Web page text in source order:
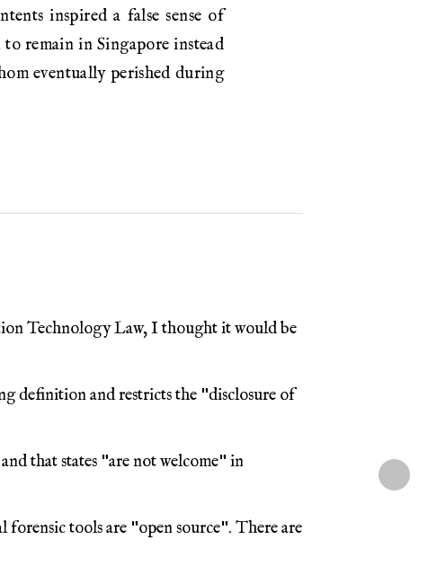
inspired a false sense of
remain in Singapore instead
eventually perished during
Technology Law, I thought it would be
definition and restricts the "disclosure of
that states "are not welcome" in
tools are "open source". There are